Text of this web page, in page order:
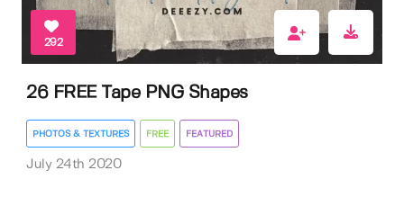
292
26 FREE Tape PNG Shapes
PHOTOS & TEXTURES FREE FEATURED
July 24th 2020